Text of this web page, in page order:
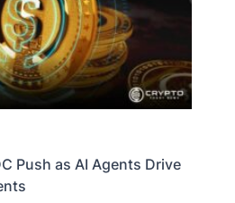
Push as AI Agents Drive